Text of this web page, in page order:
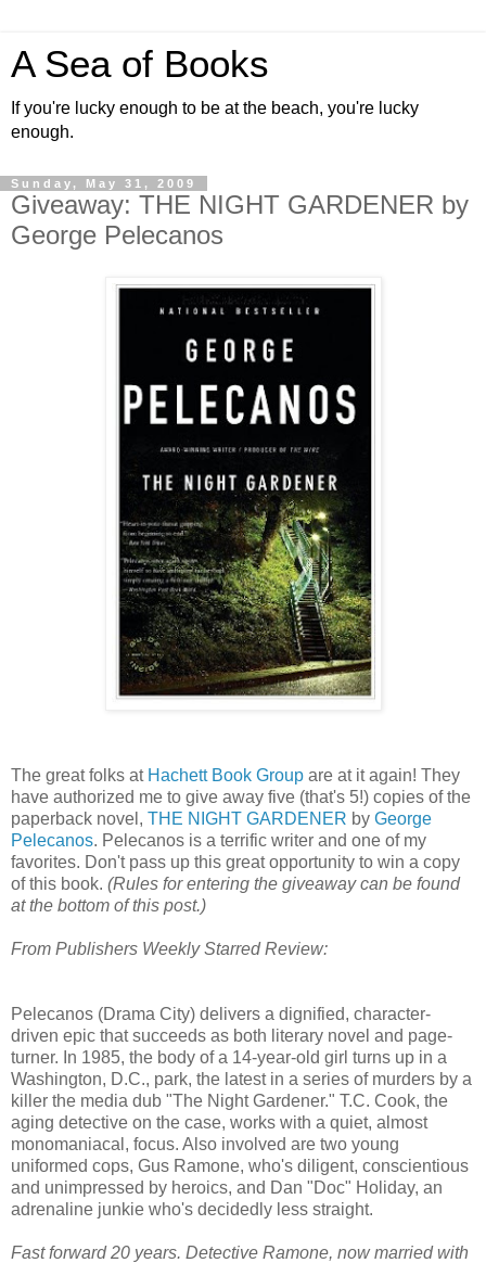
A Sea of Books
If you're lucky enough to be at the beach, you're lucky
enough.
Sunday, May 31, 2009
Giveaway: THE NIGHT GARDENER by
George Pelecanos
The great folks at Hachett Book Group are at it again! They
have authorized me to give away five (that's 5!) copies of the
paperback novel, THE NIGHT GARDENER by George
Pelecanos. Pelecanos is a terrific writer and one of my
favorites. Don't pass up this great opportunity to win a copy
of this book. (Rules for entering the giveaway can be found
at the bottom of this post.)
From Publishers Weekly Starred Review:
Pelecanos (Drama City) delivers a dignified, character-
driven epic that succeeds as both literary novel and page-
turner. In 1985, the body of a 14-year-old girl turns up in a
Washington, D.C., park, the latest in a series of murders by a
killer the media dub "The Night Gardener." T.C. Cook, the
aging detective on the case, works with a quiet, almost
monomaniacal, focus. Also involved are two young
uniformed cops, Gus Ramone, who's diligent, conscientious
and unimpressed by heroics, and Dan "Doc" Holiday, an
adrenaline junkie who's decidedly less straight.
Fast forward 20 years. Detective Ramone, now married with